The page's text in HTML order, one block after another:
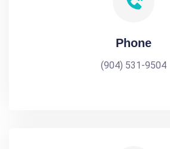
Phone
(904) 531-9504